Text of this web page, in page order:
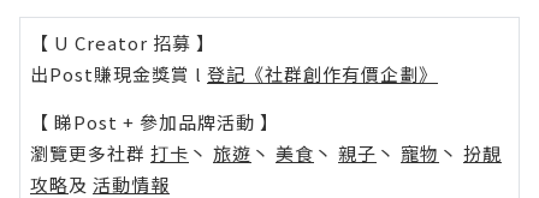
【 U Creator 招募 】
出Post賺現金獎賞 l 登記《社群創作有價企劃》
【 睇Post + 參加品牌活動 】
瀏覽更多社群 打卡 丶 旅遊 丶 美食 丶 親子 丶 寵物 丶 扮靚
攻略及 活動情報